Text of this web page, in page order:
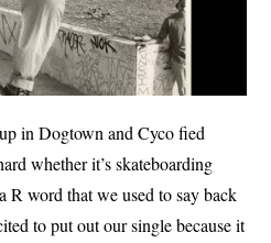
in Dogtown and Cyco fied
whether it’s skateboarding
R word that we used to say back
to put out our single because it